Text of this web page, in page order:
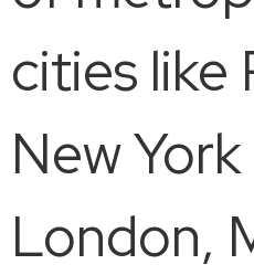
cities like
New
London,